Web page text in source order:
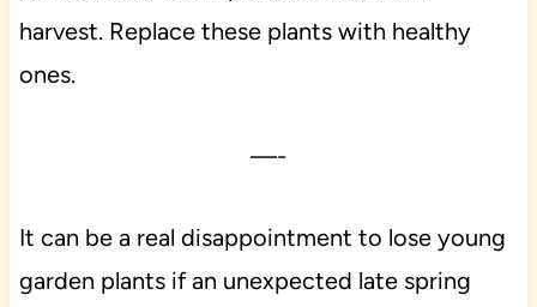
harvest. Replace these plants with healthy
ones.
—-
It can be a real disappointment to lose young
garden plants if an unexpected late spring